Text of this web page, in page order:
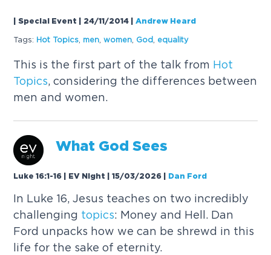
| Special Event | 24/11/2014 |Andrew Heard
Tags: Hot Topics men ,women God equality
This is the first part of the talk from Hot
Topics , considering the differences between
men and women.
What God Sees
Luke 16:1-16 | EV Night | 15/03/2026 Dan Ford
In Luke 16, Jesus teaches on two incredibly
challenging topics: Money and Hell. Dan
Ford unpacks how we can be shrewd in this
life for the sake of eternity.